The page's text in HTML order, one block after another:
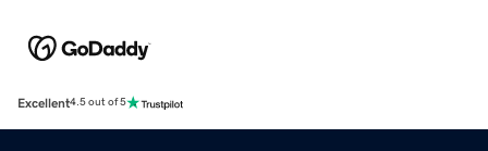
Excellent4.5 out of 5